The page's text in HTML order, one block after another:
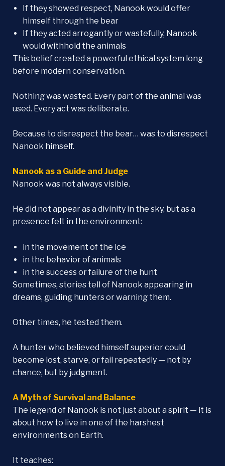
If they showed respect, Nanook would offer
himself through the bear
If they acted arrogantly or wastefully, Nanook
would withhold the animals
This belief created a powerful ethical system long
before modern conservation.
Nothing was wasted. Every part of the animal was
used. Every act was deliberate.
Because to disrespect the bear… was to disrespect
Nanook himself.
Nanook as a Guide and Judge
Nanook was not always visible.
He did not appear as a divinity in the sky, but as a
presence felt in the environment:
in the movement of the ice
in the behavior of animals
in the success or failure of the hunt
Sometimes, stories tell of Nanook appearing in
dreams, guiding hunters or warning them.
Other times, he tested them.
A hunter who believed himself superior could
become lost, starve, or fail repeatedly — not by
chance, but by judgment.
A Myth of Survival and Balance
The legend of Nanook is not just about a spirit — it is
about how to live in one of the harshest
environments on Earth.
It teaches: